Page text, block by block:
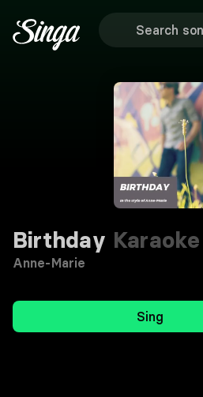
Birthday Karaoke
Anne-Marie
Sing